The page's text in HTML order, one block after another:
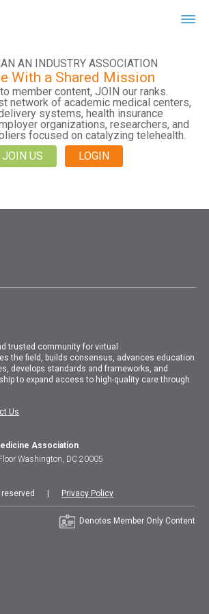
AN INDUSTRY ASSOCIATION
With a Shared Mission
member content, JOIN our ranks.
network of academic medical centers,
systems, health insurance
organizations, researchers, and
focused on catalyzing telehealth.
JOIN US
LOGIN
trusted community for virtual
the field, builds consensus, advances education
develops standards and frameworks, and
to expand access to high-quality care through
Us
Association
Washington, DC 20005
reserved | Privacy Policy
Denotes Member Only Content